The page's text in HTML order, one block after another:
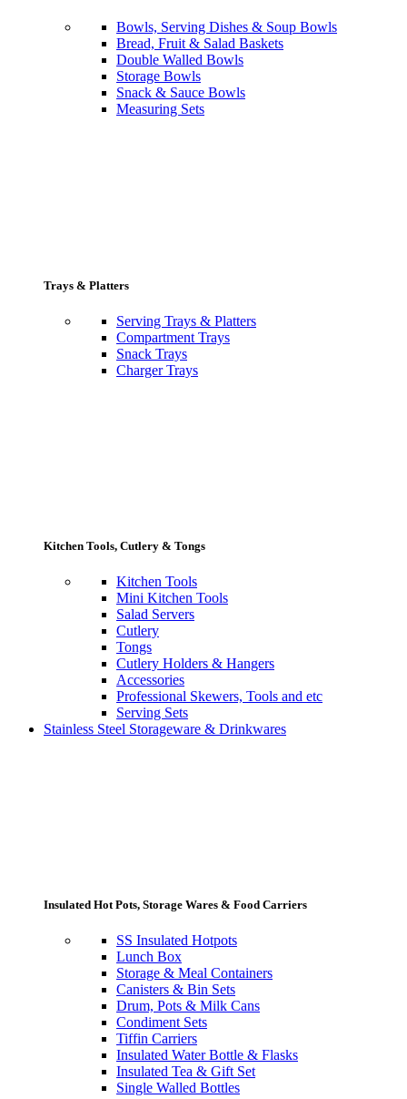
Bowls, Serving Dishes & Soup Bowls
Bread, Fruit & Salad Baskets
Double Walled Bowls
Storage Bowls
Snack & Sauce Bowls
Measuring Sets
Trays & Platters
Serving Trays & Platters
Compartment Trays
Snack Trays
Charger Trays
Kitchen Tools, Cutlery & Tongs
Kitchen Tools
Mini Kitchen Tools
Salad Servers
Cutlery
Tongs
Cutlery Holders & Hangers
Accessories
Professional Skewers, Tools and etc
Serving Sets
Stainless Steel Storageware & Drinkwares
Insulated Hot Pots, Storage Wares & Food Carriers
SS Insulated Hotpots
Lunch Box
Storage & Meal Containers
Canisters & Bin Sets
Drum, Pots & Milk Cans
Condiment Sets
Tiffin Carriers
Insulated Water Bottle & Flasks
Insulated Tea & Gift Set
Single Walled Bottles